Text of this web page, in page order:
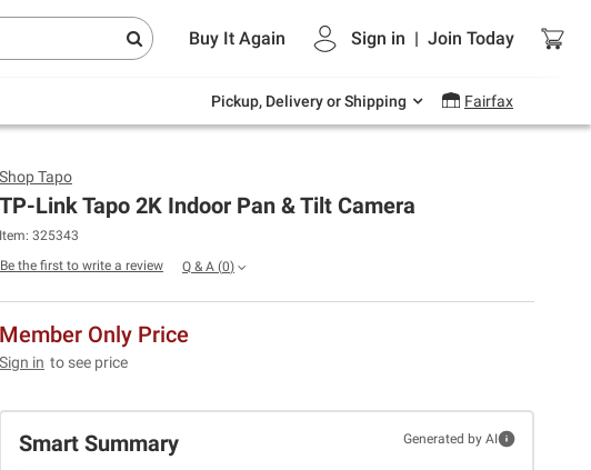
Buy It Again Sign in | Join Today
Pickup, Delivery or Shipping Fairfax
Endless summer deals on grocery, essentials
and outdoor.
ShopTapo
TP-Link Tapo 2K Indoor Pan & Tilt Camera
Item: 325343
Be the first to write a review
Q & A (0)
Member Only Price
Sign in to see price
Smart Summary Generated by AI